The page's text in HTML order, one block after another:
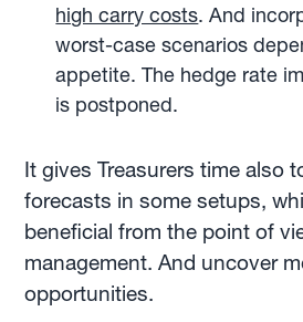
high carry costs. And
worst-case scenarios
appetite. The hedge rate
is postponed.
It gives Treasurers time also
forecasts in some setups,
beneficial from the point of
management. And uncover
opportunities.